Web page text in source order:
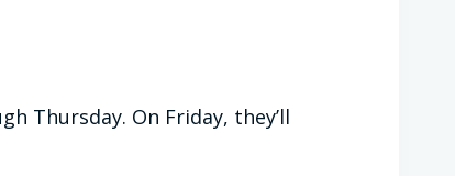
Thursday. On Friday, they’ll